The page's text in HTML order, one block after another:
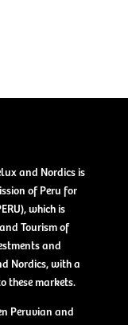
and Nordics is
of Peru for
which is
Tourism of
and
Nordics, with a
these markets.
Peruvian and